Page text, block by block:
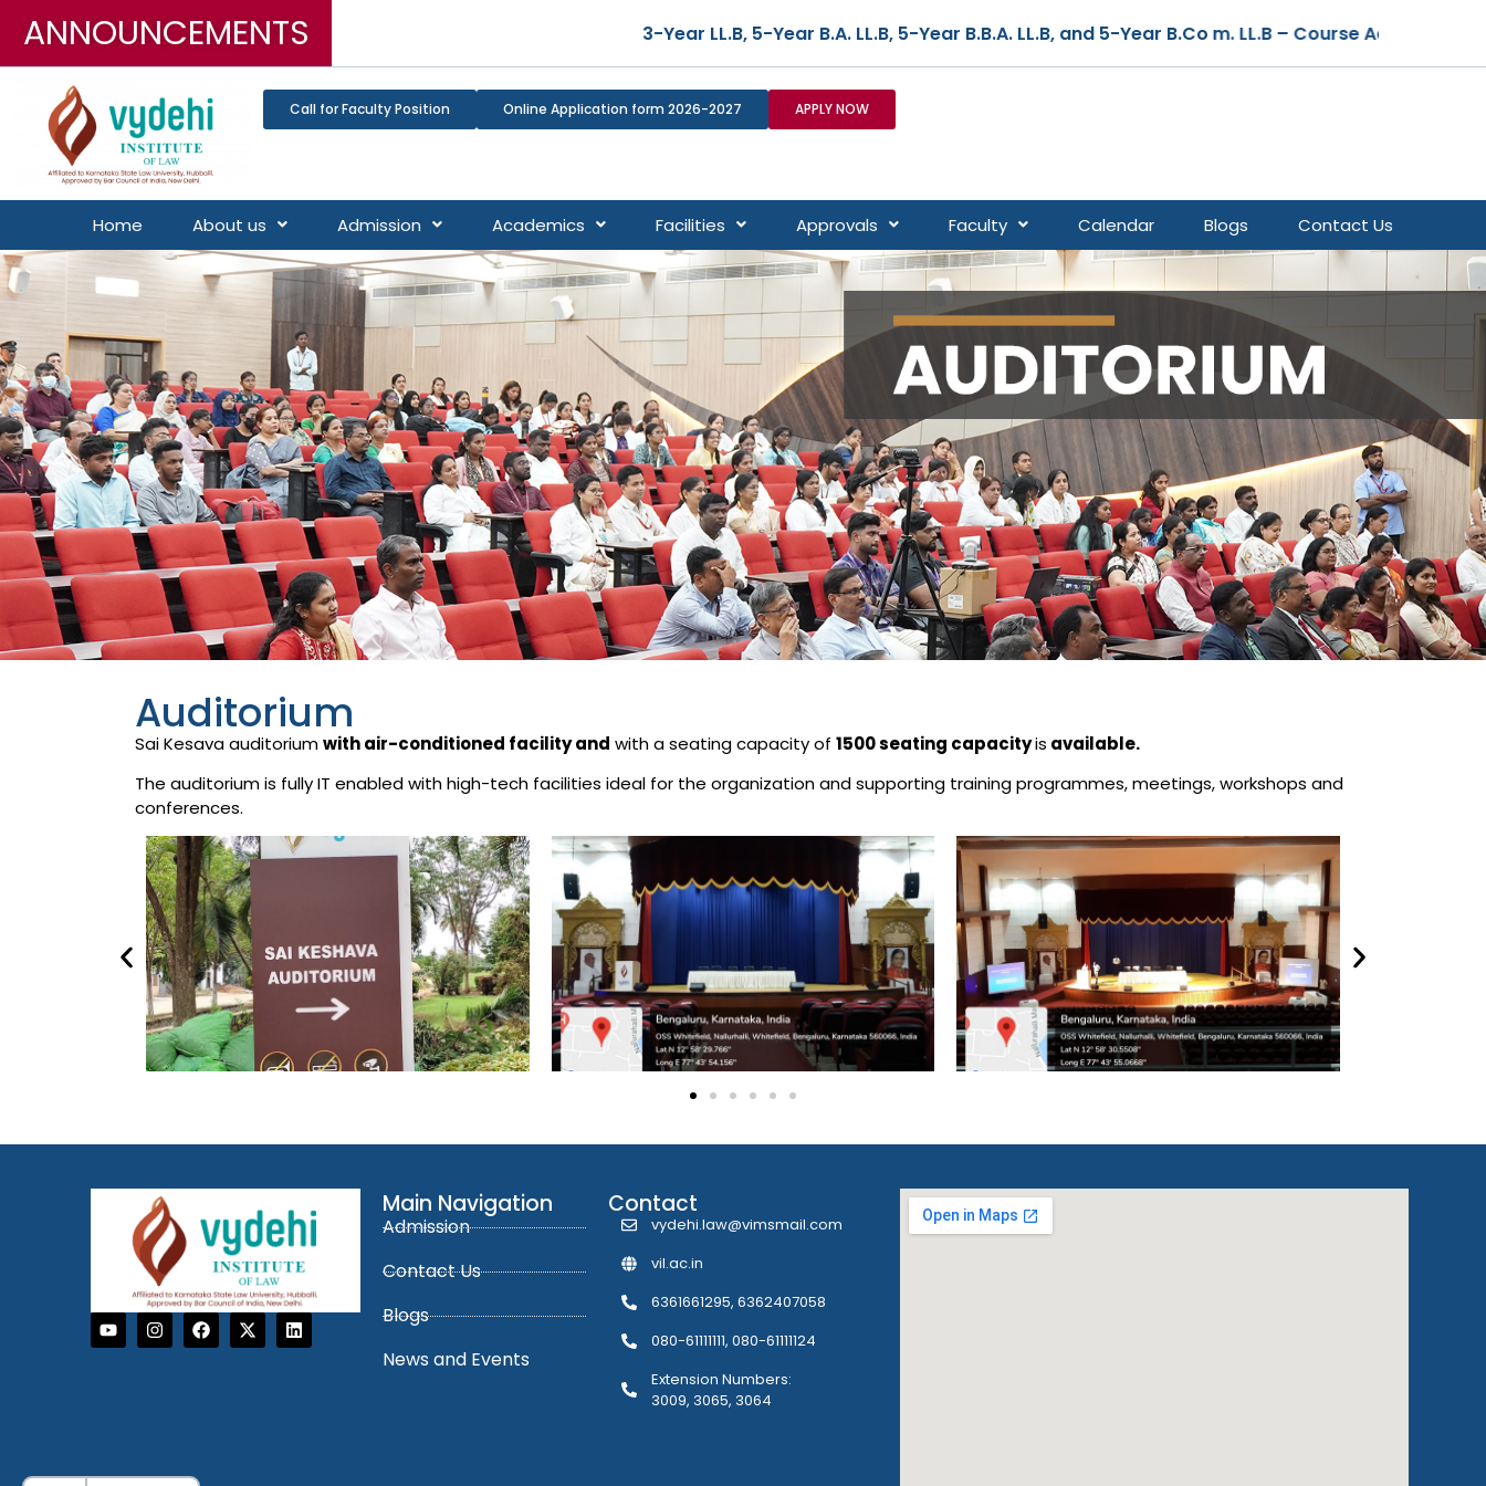
ANNOUNCEMENTS 3-Year LL.B, 5-Year B.A. LL.B, 5-Year B.B.A. LL.B, and 5-Year B.Co m. LL.B – Course Admissions are Open for the
Call for Faculty Position Online Application form 2026-2027 APPLY NOW
Home About us Admission Academics Facilities Approvals Faculty Calendar Blogs Contact Us
Auditorium
Sai Kesava auditoriumwith air-conditioned facility and with a seating capacity of 1500 seating capacityis available.
The auditorium is fully IT enabled with high-tech facilities ideal for the organization and supporting training programmes, meetings, workshops and
conferences.
Main Navigation
Admission
Contact Us
Blogs
News and Events
Contact
vydehi.law@vimsmail.com
vil.ac.in
6361661295, 6362407058
080-61111111, 080-61111124
Extension Numbers:
3009, 3065, 3064